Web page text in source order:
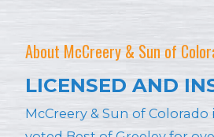
About McCreery & Sun of
LICENSED AND
McCreery & Sun of